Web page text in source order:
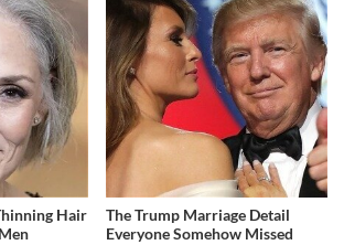
Hair
The Trump Marriage Detail
Everyone Somehow Missed